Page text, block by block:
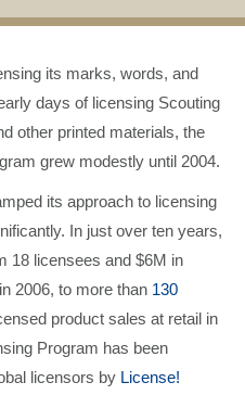
its marks, words, and
days of licensing Scouting
other printed materials, the
grew modestly until 2004.
its approach to licensing
In just over ten years,
18 licensees and $6M in
2006, to more than 130
product sales at retail in
Program has been
licensors by License!